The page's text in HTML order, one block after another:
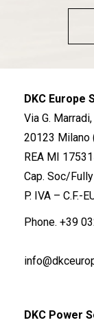
DKC Europe
Via G. Marradi,
20123 Milano
REA MI
Cap. Soc/
P. IVA – C.F.-
Phone. +39
DKC Power